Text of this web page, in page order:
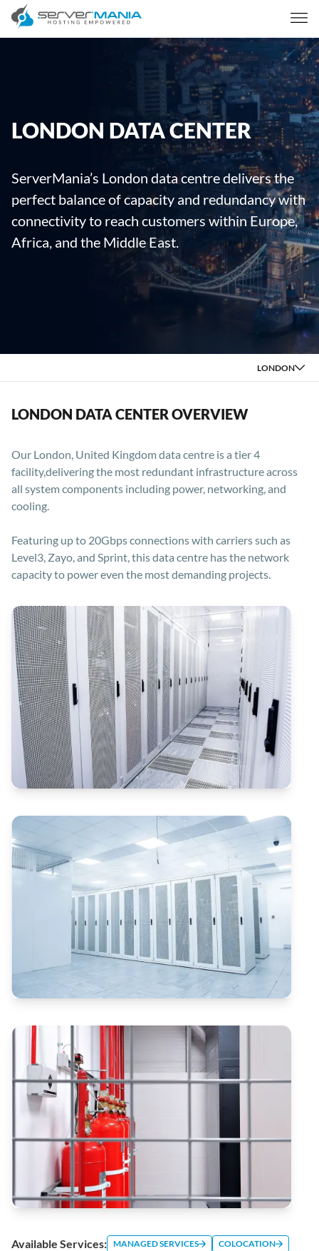
LONDON DATA CENTER
ServerMania’s London data centre delivers the
perfect balance of capacity and redundancy with
connectivity to reach customers within Europe,
Africa, and the Middle East.
LONDON
LONDON DATA CENTER OVERVIEW
Our London, United Kingdom data centre is a tier 4
facility,delivering the most redundant infrastructure across
all system components including power, networking, and
cooling.
Featuring up to 20Gbps connections with carriers such as
Level3, Zayo, and Sprint, this data centre has the network
capacity to power even the most demanding projects.
Available Services: MANAGED SERVICES
COLOCATION